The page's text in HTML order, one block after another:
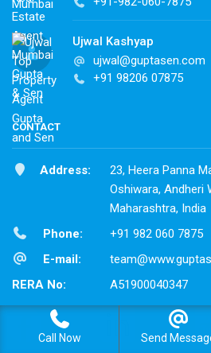
Ujwal Kashyap
ujwal@guptasen.com
+91 98206 07875
CONTACT
Address:
23, Heera Panna
Oshiwara, Andheri
Maharashtra, India
Phone:
+91 982 060 7875
E-mail:
RERA No:
A51900040347
Call Now Send